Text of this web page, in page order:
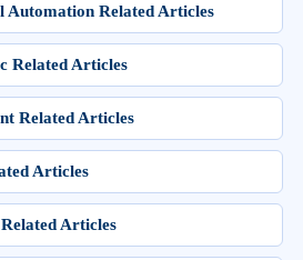
Related Articles
Related Articles
Related Articles
Articles
Articles